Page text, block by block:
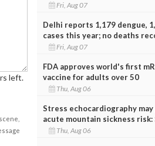
left.
Fri, Aug 07
Delhi reports 1,179 dengue,
cases this year; no deaths
Fri, Aug 07
FDA approves world's first
vaccine for adults over 50
Thu, Aug 06
Stress echocardiography
acute mountain sickness risk:
Thu, Aug 06